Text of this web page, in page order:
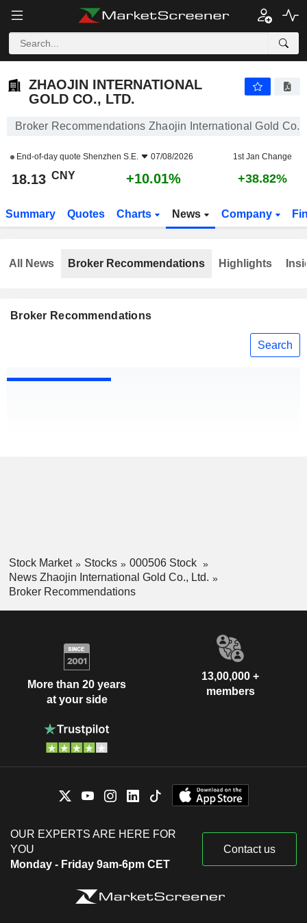
ZHAOJIN INTERNATIONAL
GOLD CO., LTD.
Broker Recommendations Zhaojin International Gold Co.,
End-of-day quote Shenzhen S.E. 07/08/2026 1st Jan Change
18.13 CNY +10.01% +38.82%
Summary Quotes Charts News Company
Broker Recommendations
Search
All News Broker Recommendations Highlights
Stock Market Stocks
000506 Stock
News Zhaojin International Gold Co., Ltd.
Broker Recommendations
More than 20 years
at your side
13,00,000 +
members
OUR EXPERTS ARE HERE FOR
YOU
Monday - Friday 9am-6pm CET
Contact us